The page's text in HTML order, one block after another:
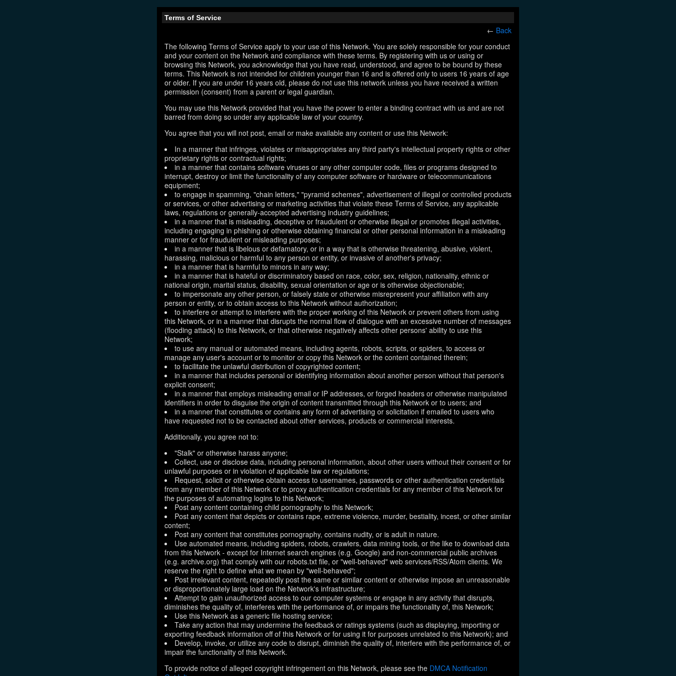
Terms of Service
← Back
The following Terms of Service apply to your use of this Network. You are solely responsible for your conduct
and your content on the Network and compliance with these terms. By registering with us or using or
browsing this Network, you acknowledge that you have read, understood, and agree to be bound by these
terms. This Network is not intended for children younger than 16 and is offered only to users 16 years of age
or older. If you are under 16 years old, please do not use this network unless you have received a written
permission (consent) from a parent or legal guardian.
You may use this Network provided that you have the power to enter a binding contract with us and are not
barred from doing so under any applicable law of your country.
You agree that you will not post, email or make available any content or use this Network:
In a manner that infringes, violates or misappropriates any third party's intellectual property rights or other
proprietary rights or contractual rights;
in a manner that contains software viruses or any other computer code, files or programs designed to
interrupt, destroy or limit the functionality of any computer software or hardware or telecommunications
equipment;
to engage in spamming, "chain letters," "pyramid schemes", advertisement of illegal or controlled products
or services, or other advertising or marketing activities that violate these Terms of Service, any applicable
laws, regulations or generally-accepted advertising industry guidelines;
in a manner that is misleading, deceptive or fraudulent or otherwise illegal or promotes illegal activities,
including engaging in phishing or otherwise obtaining financial or other personal information in a misleading
manner or for fraudulent or misleading purposes;
in a manner that is libelous or defamatory, or in a way that is otherwise threatening, abusive, violent,
harassing, malicious or harmful to any person or entity, or invasive of another's privacy;
in a manner that is harmful to minors in any way;
in a manner that is hateful or discriminatory based on race, color, sex, religion, nationality, ethnic or
national origin, marital status, disability, sexual orientation or age or is otherwise objectionable;
to impersonate any other person, or falsely state or otherwise misrepresent your affiliation with any
person or entity, or to obtain access to this Network without authorization;
to interfere or attempt to interfere with the proper working of this Network or prevent others from using
this Network, or in a manner that disrupts the normal flow of dialogue with an excessive number of messages
(flooding attack) to this Network, or that otherwise negatively affects other persons' ability to use this
Network;
to use any manual or automated means, including agents, robots, scripts, or spiders, to access or
manage any user's account or to monitor or copy this Network or the content contained therein;
to facilitate the unlawful distribution of copyrighted content;
in a manner that includes personal or identifying information about another person without that person's
explicit consent;
in a manner that employs misleading email or IP addresses, or forged headers or otherwise manipulated
identifiers in order to disguise the origin of content transmitted through this Network or to users; and
in a manner that constitutes or contains any form of advertising or solicitation if emailed to users who
have requested not to be contacted about other services, products or commercial interests.
Additionally, you agree not to:
"Stalk" or otherwise harass anyone;
Collect, use or disclose data, including personal information, about other users without their consent or for
unlawful purposes or in violation of applicable law or regulations;
Request, solicit or otherwise obtain access to usernames, passwords or other authentication credentials
from any member of this Network or to proxy authentication credentials for any member of this Network for
the purposes of automating logins to this Network;
Post any content containing child pornography to this Network;
Post any content that depicts or contains rape, extreme violence, murder, bestiality, incest, or other similar
content;
Post any content that constitutes pornography, contains nudity, or is adult in nature.
Use automated means, including spiders, robots, crawlers, data mining tools, or the like to download data
from this Network - except for Internet search engines (e.g. Google) and non-commercial public archives
(e.g. archive.org) that comply with our robots.txt file, or "well-behaved" web services/RSS/Atom clients. We
reserve the right to define what we mean by "well-behaved";
Post irrelevant content, repeatedly post the same or similar content or otherwise impose an unreasonable
or disproportionately large load on the Network's infrastructure;
Attempt to gain unauthorized access to our computer systems or engage in any activity that disrupts,
diminishes the quality of, interferes with the performance of, or impairs the functionality of, this Network;
Use this Network as a generic file hosting service;
Take any action that may undermine the feedback or ratings systems (such as displaying, importing or
exporting feedback information off of this Network or for using it for purposes unrelated to this Network); and
Develop, invoke, or utilize any code to disrupt, diminish the quality of, interfere with the performance of, or
impair the functionality of this Network.
To provide notice of alleged copyright infringement on this Network, please see the DMCA Notification